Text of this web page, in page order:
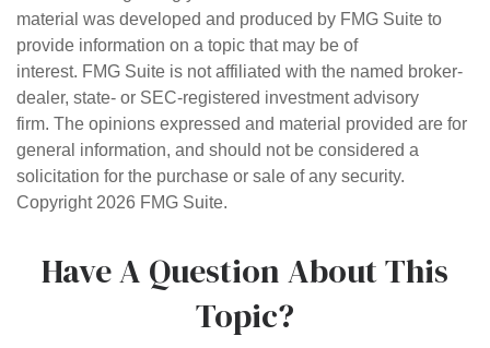
material was developed and produced by FMG Suite to
provide information on a topic that may be of
interest. FMG Suite is not affiliated with the named broker-
dealer, state- or SEC-registered investment advisory
firm. The opinions expressed and material provided are for
general information, and should not be considered a
solicitation for the purchase or sale of any security.
Copyright 2026 FMG Suite.
Have A Question About This
Topic?